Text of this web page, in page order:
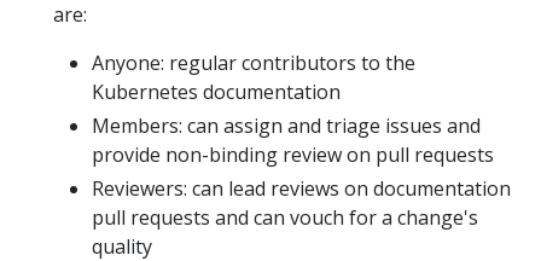
are:
Anyone: regular contributors to the
Kubernetes documentation
Members: can assign and triage issues and
provide non-binding review on pull requests
Reviewers: can lead reviews on documentation
pull requests and can vouch for a change's
quality